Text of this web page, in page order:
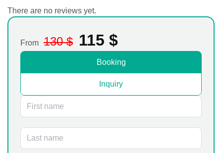
There are no reviews yet.
From 130$ 115 $
Booking
Inquiry